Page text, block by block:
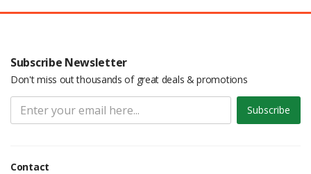
Subscribe Newsletter
Don't miss out thousands of great deals & promotions
Subscribe
Contact